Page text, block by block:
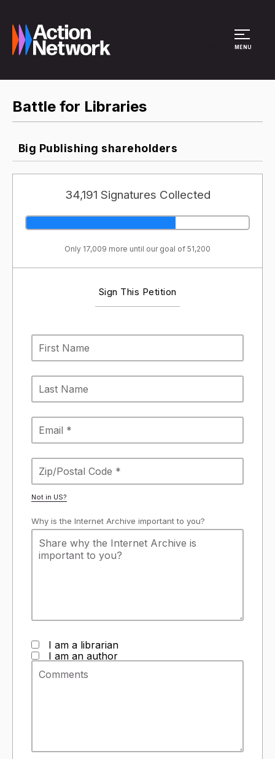
MENU
Battle for Libraries
Big Publishing shareholders
34,191 Signatures Collected
Only 17,009 more until our goal of 51,200
Sign This Petition
Not in US?
Why is the Internet Archive important to you?
I am a librarian
I am an author